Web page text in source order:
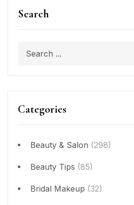
Search
Categories
Beauty & Salon (298)
Beauty Tips (85)
Bridal Makeup (32)